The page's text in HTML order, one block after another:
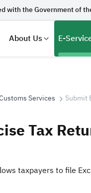
with the Government of
About Us E-
Services Submit
Tax
taxpayers to file